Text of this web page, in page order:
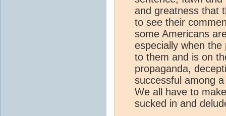
and greatness that
to see their
some Americans
especially when
to them and is on
propaganda,
successful among
We all have to
sucked in and